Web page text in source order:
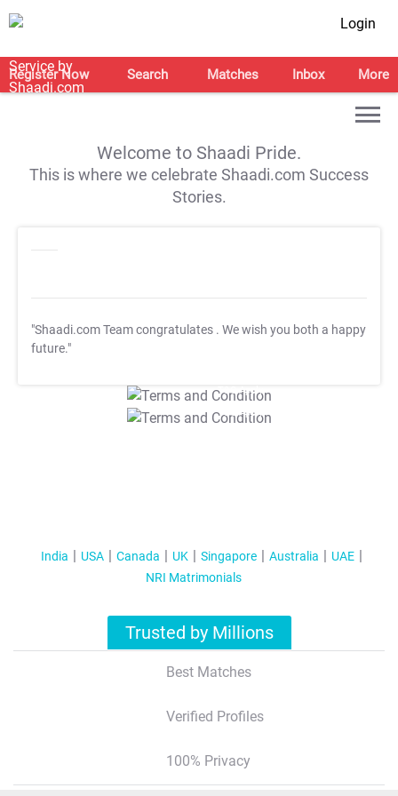
Login
Register Now Search Matches Inbox More
Welcome to Shaadi Pride.
This is where we celebrate Shaadi.com Success
Stories.
"Shaadi.com Team congratulates . We wish you both a happy
future."
T&C Apply
T&C Apply
India USA Canada UK Singapore Australia
UAE
NRI Matrimonials
Trusted by Millions
Best Matches
Verified Profiles
100% Privacy